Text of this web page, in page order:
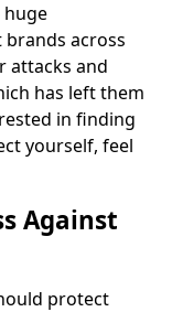
huge
brands across
attacks and
has left them
in finding
yourself, feel
Against
protect